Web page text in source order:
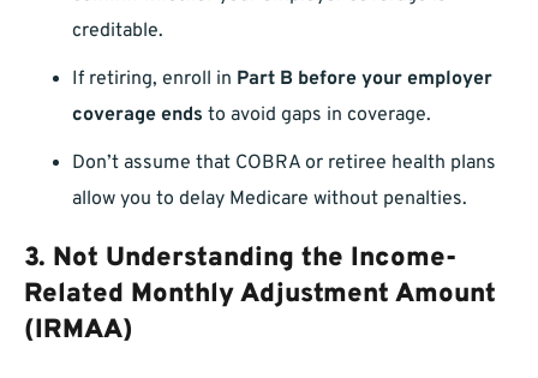
creditable.
If retiring, enroll in Part B before your employer
coverage ends to avoid gaps in coverage.
Don’t assume that COBRA or retiree health plans
allow you to delay Medicare without penalties.
3. Not Understanding the Income-
Related Monthly Adjustment Amount
(IRMAA)